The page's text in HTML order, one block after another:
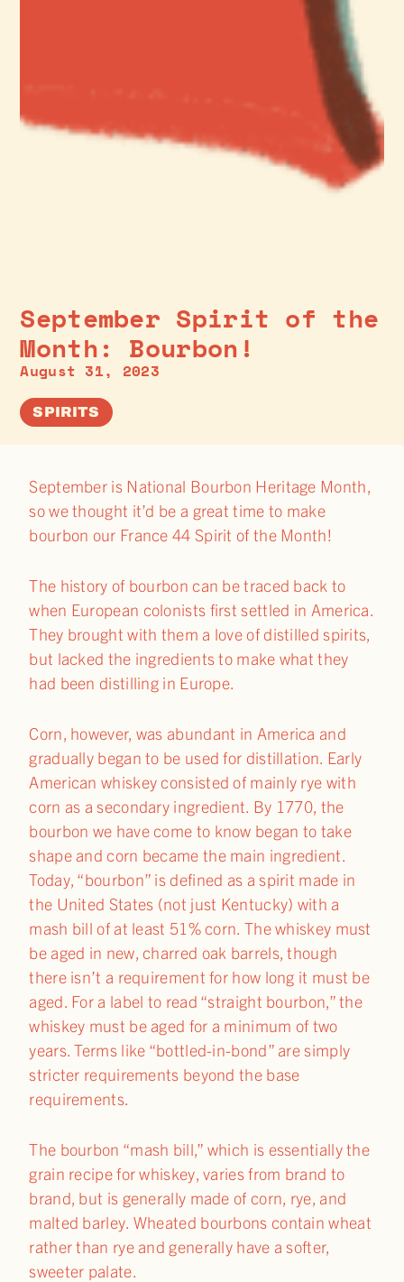
September Spirit of the
Month: Bourbon!
August 31, 2023
SPIRITS
September is National Bourbon Heritage Month,
so we thought it’d be a great time to make
bourbon our France 44 Spirit of the Month!
The history of bourbon can be traced back to
when European colonists first settled in America.
They brought with them a love of distilled spirits,
but lacked the ingredients to make what they
had been distilling in Europe.
Corn, however, was abundant in America and
gradually began to be used for distillation. Early
American whiskey consisted of mainly rye with
corn as a secondary ingredient. By 1770, the
bourbon we have come to know began to take
shape and corn became the main ingredient.
Today, “bourbon” is defined as a spirit made in
the United States (not just Kentucky) with a
mash bill of at least 51% corn. The whiskey must
be aged in new, charred oak barrels, though
there isn’t a requirement for how long it must be
aged. For a label to read “straight bourbon,” the
whiskey must be aged for a minimum of two
years. Terms like “bottled-in-bond” are simply
stricter requirements beyond the base
requirements.
The bourbon “mash bill,” which is essentially the
grain recipe for whiskey, varies from brand to
brand, but is generally made of corn, rye, and
malted barley. Wheated bourbons contain wheat
rather than rye and generally have a softer,
sweeter palate.